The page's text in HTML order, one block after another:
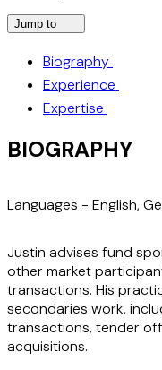
Jump to
Biography
Experience
Expertise
BIOGRAPHY
Languages - English,
Justin advises fund
other market
transactions. His
secondaries work,
transactions, tender
acquisitions.